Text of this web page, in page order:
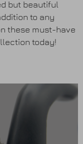
but beautiful
to any
these must-have
today!